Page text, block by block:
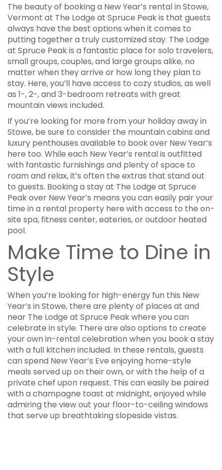
The beauty of booking a New Year’s rental in Stowe,
Vermont at The Lodge at Spruce Peak is that guests
always have the best options when it comes to
putting together a truly customized stay. The Lodge
at Spruce Peak is a fantastic place for solo travelers,
small groups, couples, and large groups alike, no
matter when they arrive or how long they plan to
stay. Here, you’ll have access to cozy studios, as well
as 1-, 2-, and 3-bedroom retreats with great
mountain views included.
If you’re looking for more from your holiday away in
Stowe, be sure to consider the mountain cabins and
luxury penthouses available to book over New Year’s
here too. While each New Year’s rental is outfitted
with fantastic furnishings and plenty of space to
roam and relax, it’s often the extras that stand out
to guests. Booking a stay at The Lodge at Spruce
Peak over New Year’s means you can easily pair your
time in a rental property here with access to the on-
site spa, fitness center, eateries, or outdoor heated
pool.
Make Time to Dine in
Style
When you’re looking for high-energy fun this New
Year’s in Stowe, there are plenty of places at and
near The Lodge at Spruce Peak where you can
celebrate in style. There are also options to create
your own in-rental celebration when you book a stay
with a full kitchen included. In these rentals, guests
can spend New Year’s Eve enjoying home-style
meals served up on their own, or with the help of a
private chef upon request. This can easily be paired
with a champagne toast at midnight, enjoyed while
admiring the view out your floor-to-ceiling windows
that serve up breathtaking slopeside vistas.